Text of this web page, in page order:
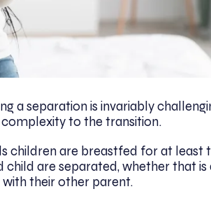
a separation is invariably
to the transition.
children are breastfed for at least
are separated, whether that is
their other parent.